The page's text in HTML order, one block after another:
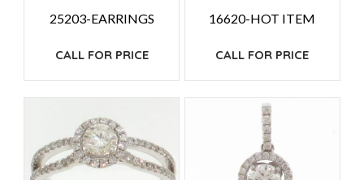
25203-EARRINGS
CALL FOR PRICE
16620-HOT ITEM
CALL FOR PRICE